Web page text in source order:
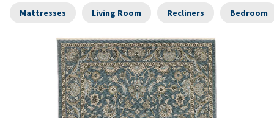
Mattresses Living Room Recliners Bedroom